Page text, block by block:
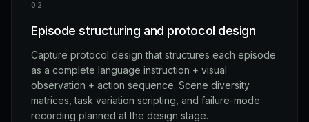
0 2
Episode structuring and protocol design
Capture protocol design that structures each episode
as a complete language instruction + visual
observation + action sequence. Scene diversity
matrices, task variation scripting, and failure-mode
recording planned at the design stage.